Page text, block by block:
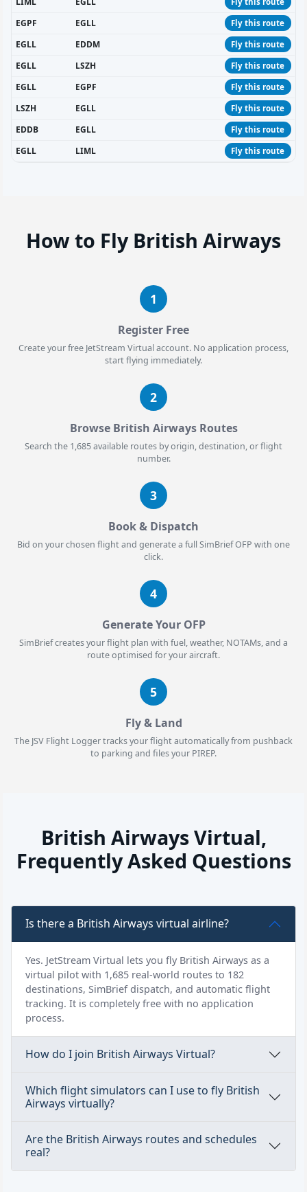
EGPF EGLL Fly this route
EGLL EDDM Fly this route
EGLL LSZH Fly this route
EGLL EGPF Fly this route
LSZH EGLL Fly this route
EDDB EGLL Fly this route
EGLL LIML Fly this route
How to Fly British Airways
1
Register Free
Create your free JetStream Virtual account. No application process,
start flying immediately.
2
Browse British Airways Routes
Search the 1,685 available routes by origin, destination, or flight
number.
3
Book & Dispatch
Bid on your chosen flight and generate a full SimBrief OFP with one
click.
4
Generate Your OFP
SimBrief creates your flight plan with fuel, weather, NOTAMs, and a
route optimised for your aircraft.
5
Fly & Land
The JSV Flight Logger tracks your flight automatically from pushback
to parking and files your PIREP.
British Airways Virtual,
Frequently Asked Questions
Is there a British Airways virtual airline?
Yes. JetStream Virtual lets you fly British Airways as a
virtual pilot with 1,685 real-world routes to 182
destinations, SimBrief dispatch, and automatic flight
tracking. It is completely free with no application
process.
How do I join British Airways Virtual?
Which flight simulators can I use to fly British
Airways virtually?
Are the British Airways routes and schedules
real?